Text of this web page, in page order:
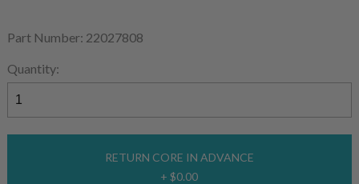
Part Number: 22027808
RETURN CORE IN ADVANCE
+ $0.00
Quantity: